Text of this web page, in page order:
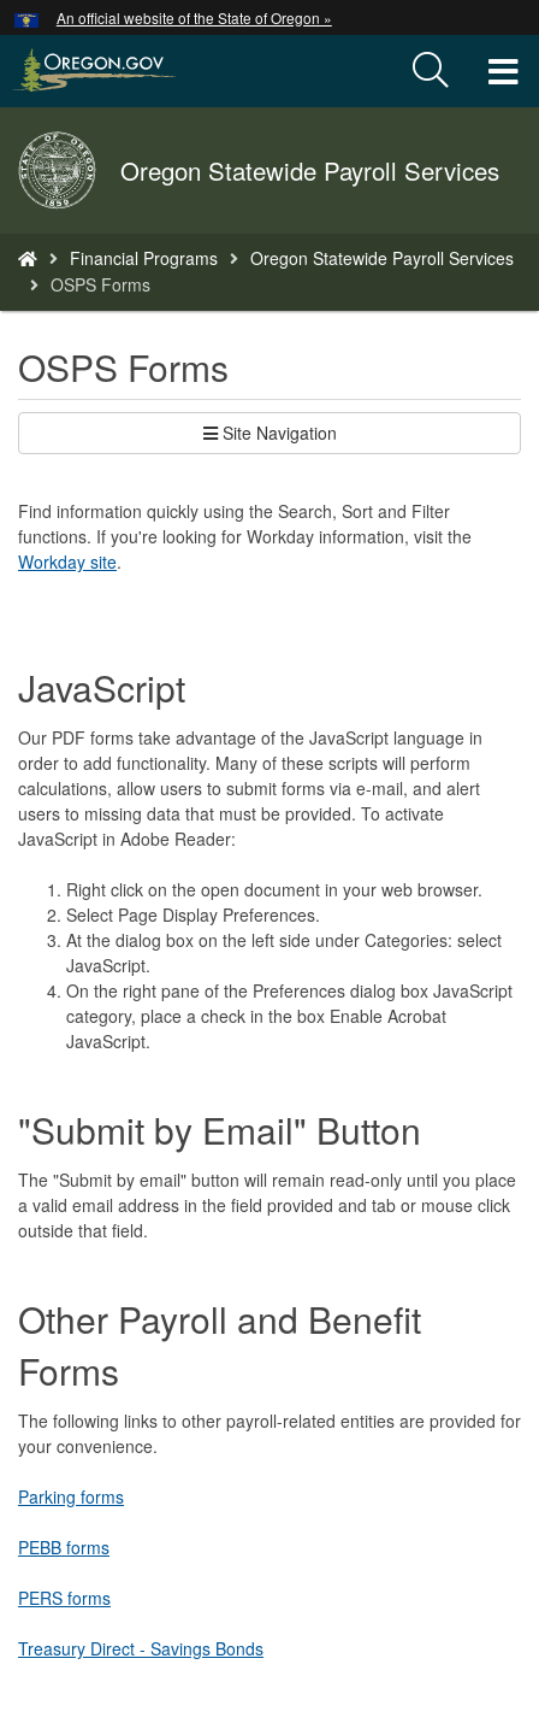
Skip
to
main
An official website of the State of Oregon »
Back
to
Home
Oregon Statewide Payroll Services
are
here:
Financial Programs
Oregon Statewide Payroll Services
OSPS Forms
OSPS Forms
Site Navigation
Find information quickly using the Search, Sort and Filter
functions. If you're looking for Workday information, visit the
Workday site.
JavaScript
Our PDF forms take advantage of the JavaScript language in
order to add functionality. Many of these scripts will perform
calculations, allow users to submit forms via e-mail, and alert
users to missing data that must be provided. To activate
JavaScript in Adobe Reader:
Right click on the open document in your web browser.
Select Page Display Preferences.
At the dialog box on the left side under Categories: select
JavaScript.
On the right pane of the Preferences dialog box JavaScript
category, place a check in the box Enable Acrobat
JavaScript.
"Submit by Email" Button
The "Submit by email" button will remain read-only until you place
a valid email address in the field provided and tab or mouse click
outside that field.
Other Payroll and Benefit
Forms
The following links to other payroll-related entities are provided for
your convenience.
Parking forms
PEBB forms
PERS forms
Treasury Direct - Savings Bonds
Hidden Submit